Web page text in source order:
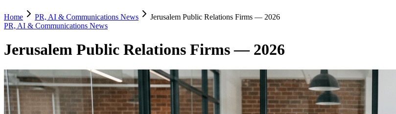
Home PR, AI & Communications News
Jerusalem Public Relations Firms — 2026
PR, AI & Communications News
Jerusalem Public Relations Firms — 2026